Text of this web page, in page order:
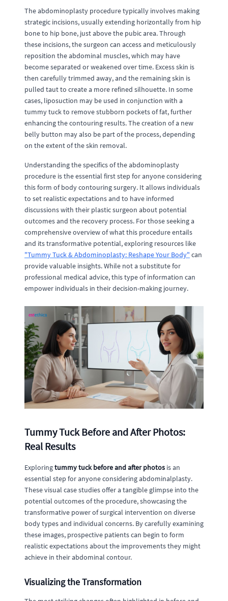
The abdominoplasty procedure typically involves making
strategic incisions, usually extending horizontally from hip
bone to hip bone, just above the pubic area. Through
these incisions, the surgeon can access and meticulously
reposition the abdominal muscles, which may have
become separated or weakened over time. Excess skin is
then carefully trimmed away, and the remaining skin is
pulled taut to create a more refined silhouette. In some
cases, liposuction may be used in conjunction with a
tummy tuck to remove stubborn pockets of fat, further
enhancing the contouring results. The creation of a new
belly button may also be part of the process, depending
on the extent of the skin removal.
Understanding the specifics of the abdominoplasty
procedure is the essential first step for anyone considering
this form of body contouring surgery. It allows individuals
to set realistic expectations and to have informed
discussions with their plastic surgeon about potential
outcomes and the recovery process. For those seeking a
comprehensive overview of what this procedure entails
and its transformative potential, exploring resources like
"Tummy Tuck & Abdominoplasty: Reshape Your Body" can
provide valuable insights. While not a substitute for
professional medical advice, this type of information can
empower individuals in their decision-making journey.
Tummy Tuck Before and After Photos:
Real Results
Exploringtummy tuck before and after photos is an
essential step for anyone considering abdominalplasty.
These visual case studies offer a tangible glimpse into the
potential outcomes of the procedure, showcasing the
transformative power of surgical intervention on diverse
body types and individual concerns. By carefully examining
these images, prospective patients can begin to form
realistic expectations about the improvements they might
achieve in their abdominal contour.
Visualizing the Transformation